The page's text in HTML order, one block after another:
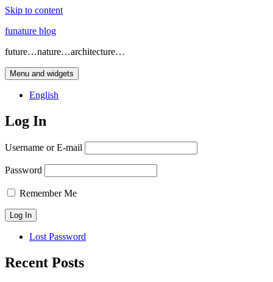
Skip to content
funature blog
future…nature…architecture…
Menu and widgets
English
Log In
Username or E-mail
Password
Remember Me
Lost Password
Recent Posts